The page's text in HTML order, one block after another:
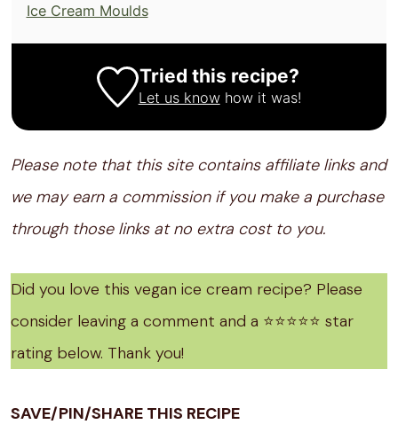
Ice Cream Moulds
Tried this recipe?
Let us knowhow it was!
Please note that this site contains affiliate links and
we may earn a commission if you make a purchase
through those links at no extra cost to you.
Did you love this vegan ice cream recipe? Please
consider leaving a comment and a ⭐️⭐️⭐️⭐️⭐️ star
rating below. Thank you!
SAVE/PIN/SHARE THIS RECIPE